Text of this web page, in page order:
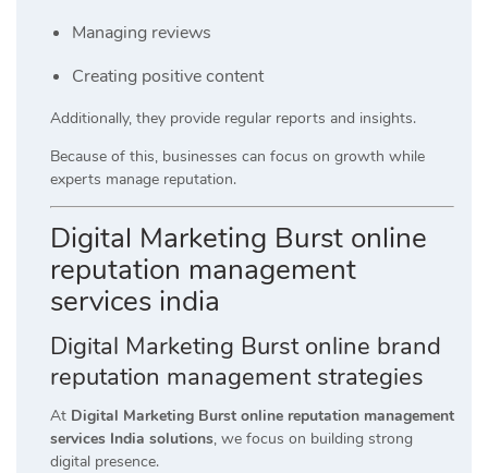
Managing reviews
Creating positive content
Additionally, they provide regular reports and insights.
Because of this, businesses can focus on growth while
experts manage reputation.
Digital Marketing Burst online
reputation management
services india
Digital Marketing Burst online brand
reputation management strategies
At Digital Marketing Burst online reputation management
services India solutions, we focus on building strong
digital presence.